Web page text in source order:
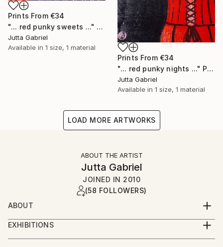
Prints From €34
"... red punky sweets ..." Painting
Jutta Gabriel
Available in 1 size, 1 material
Prints From €34
"... red punky nights ..." Painting
Jutta Gabriel
Available in 1 size, 1 material
LOAD MORE ARTWORKS
ABOUT THE ARTIST
Jutta Gabriel
JOINED IN 2010
(58 FOLLOWERS)
ABOUT
...artwork is a most important part of my life...love
the rural way...my artworks are messages...smile
about and it's in your mind...love and share...for love
EXHIBITIONS
...only online...we are interested in galleries with big